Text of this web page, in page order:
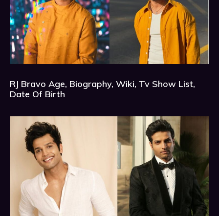
RJ Bravo Age, Biography, Wiki, Tv Show List,
Date Of Birth